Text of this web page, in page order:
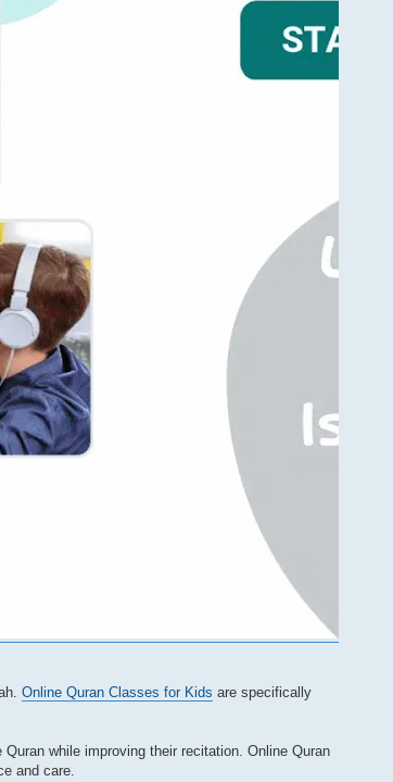
Online Quran Classes for Kids are specifically
while improving their recitation. Online Quran
and care.